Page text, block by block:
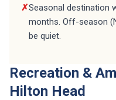
✗Seasonal destination
months. Off-season
be quiet.
Recreation &
Hilton Head